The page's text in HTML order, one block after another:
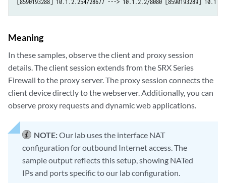
Meaning
In these samples, observe the client and proxy session
details. The client session extends from the SRX Series
Firewall to the proxy server. The proxy session connects the
client device directly to the webserver. Additionally, you can
observe proxy requests and dynamic web applications.
NOTE:Our lab uses the interface NAT
configuration for outbound Internet access. The
sample output reflects this setup, showing NATed
IPs and ports specific to our lab configuration.